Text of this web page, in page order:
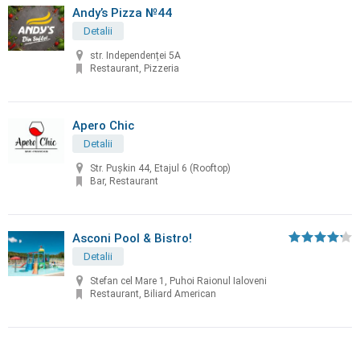
Andy’s Pizza №44
Detalii
str. Independenței 5A
Restaurant, Pizzeria
Apero Chic
Detalii
Str. Pușkin 44, Etajul 6 (Rooftop)
Bar, Restaurant
Asconi Pool & Bistro!
Detalii
Stefan cel Mare 1, Puhoi Raionul Ialoveni
Restaurant, Biliard American